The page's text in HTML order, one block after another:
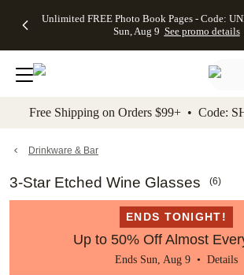
to main content Skip to footer
Unlimited FREE Photo Book Pages - Code:
Sun, Aug 9 See promo details
Off Almost
- No code
needed,
Ends Sun,
details
Cards + FREE
Addressing -
Code:
ADDRESSING,
details
Photo
FREE
Shipping -
Code:
Aug 9
details
Shipping
Orders
$99+ -
Code:
promo
All
Free Shipping on Orders $99+ • Code:
Drinkware & Bar
3-Star Etched Wine Glasses (6)
ENDS TONIGHT!
Up to 50% Off Almost
Ends Sun, Aug 9 • Details